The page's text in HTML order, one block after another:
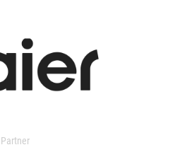
Partner